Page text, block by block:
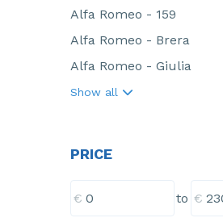
Alfa Romeo - 159
Alfa Romeo - Brera
Alfa Romeo - Giulia
Show all
PRICE
€ to €